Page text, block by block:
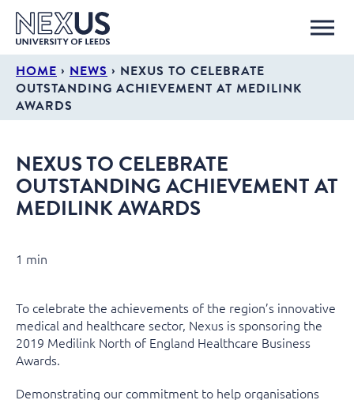
HOME › NEWS › NEXUS TO CELEBRATE
OUTSTANDING ACHIEVEMENT AT MEDILINK
AWARDS
NEXUS TO CELEBRATE
OUTSTANDING ACHIEVEMENT AT
MEDILINK AWARDS
1 min
To celebrate the achievements of the region’s innovative
medical and healthcare sector, Nexus is sponsoring the
2019 Medilink North of England Healthcare Business
Awards.
Demonstrating our commitment to help organisations